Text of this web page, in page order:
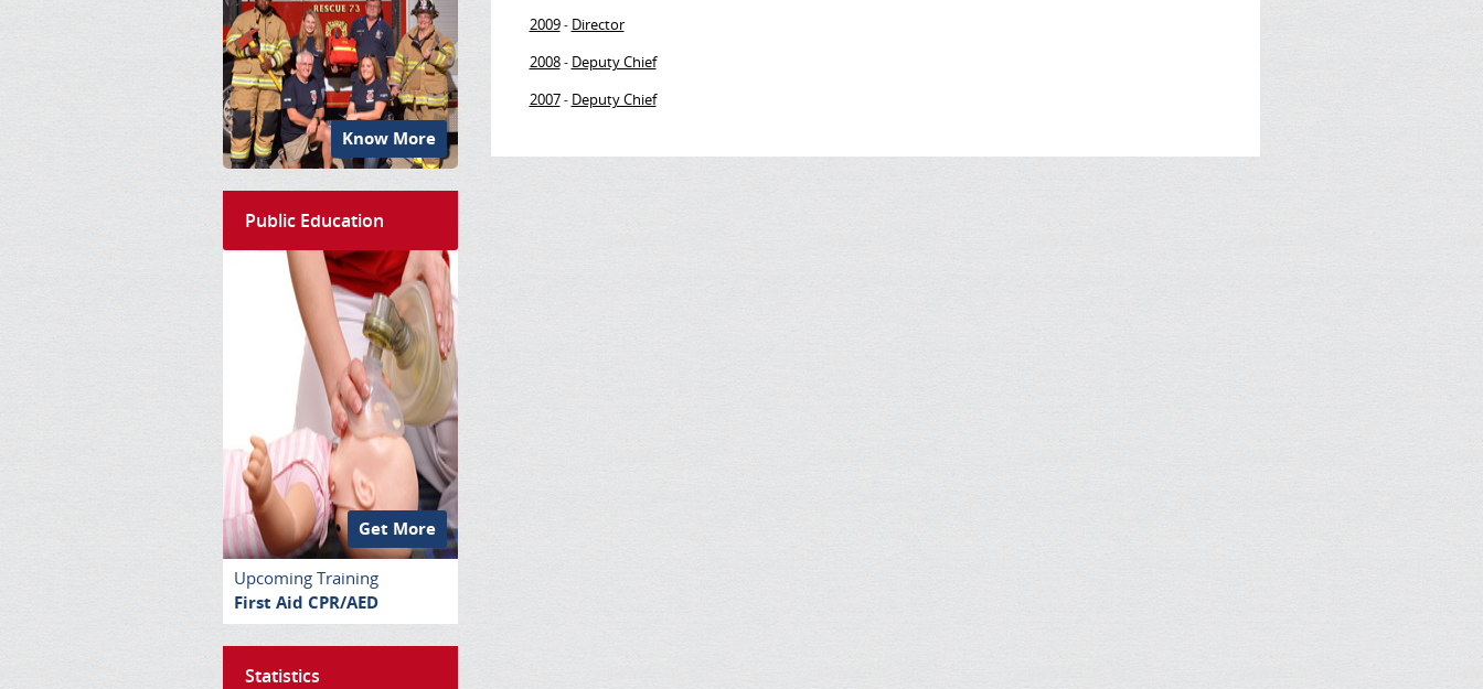
Know More
Public Education
Get More
Upcoming Training
First Aid CPR/AED
Statistics
2009- Director
2008- Deputy Chief
2007- Deputy Chief